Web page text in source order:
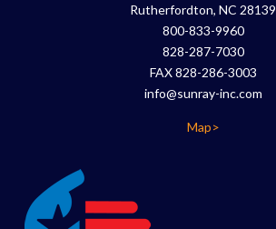
Rutherfordton, NC 28139
800-833-9960
828-287-7030
FAX 828-286-3003
info@sunray-inc.com
Map>